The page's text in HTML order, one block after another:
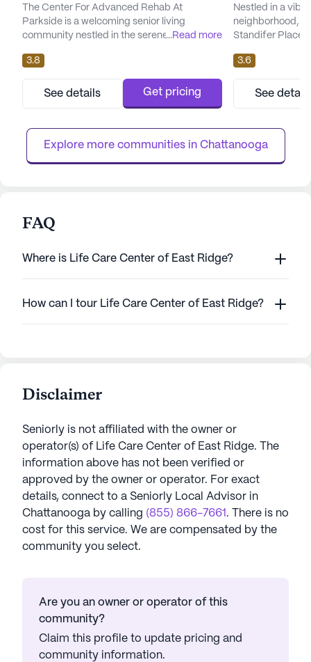
The Center For Advanced Rehab At
Parkside is a welcoming senior living
community nestled in the serene
large skilled nursing facility is dedicated to
providing exceptional care and medical
services, ensuring that residents receive the
support they need to live comfortably and
with an impressive range of health care se...
...Read more
3.8
See details Get pricing
Nestled in a
neighborhood,
Standifer Place
comprehensive
With a large
ample
and
of its residents,
3.6
See
Explore more communities in Chattanooga
FAQ
Where is Life Care Center of East Ridge?
How can I tour Life Care Center of East Ridge?
Disclaimer
Seniorly is not affiliated with the owner or
operator(s) of Life Care Center of East Ridge. The
information above has not been verified or
approved by the owner or operator. For exact
details, connect to a Seniorly Local Advisor in
Chattanooga by calling (855) 866-7661 . There is no
cost for this service. We are compensated by the
community you select.
Are you an owner or operator of this
community?
Claim this profile to update pricing and
community information.